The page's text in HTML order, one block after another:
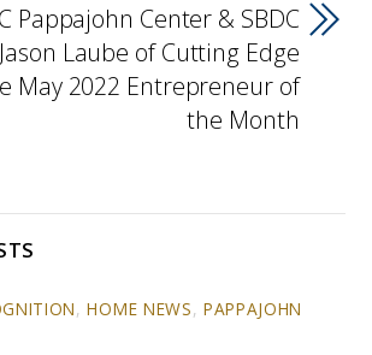
Pappajohn Center & SBDC
Laube of Cutting Edge
May 2022 Entrepreneur of
the Month
,HOME NEWS, PAPPAJOHN